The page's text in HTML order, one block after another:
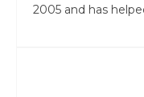
2005 and has